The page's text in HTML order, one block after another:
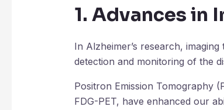
1. Advances in
In Alzheimer’s research,
detection and monitoring of the
Positron Emission Tomography
FDG-PET, have enhanced our